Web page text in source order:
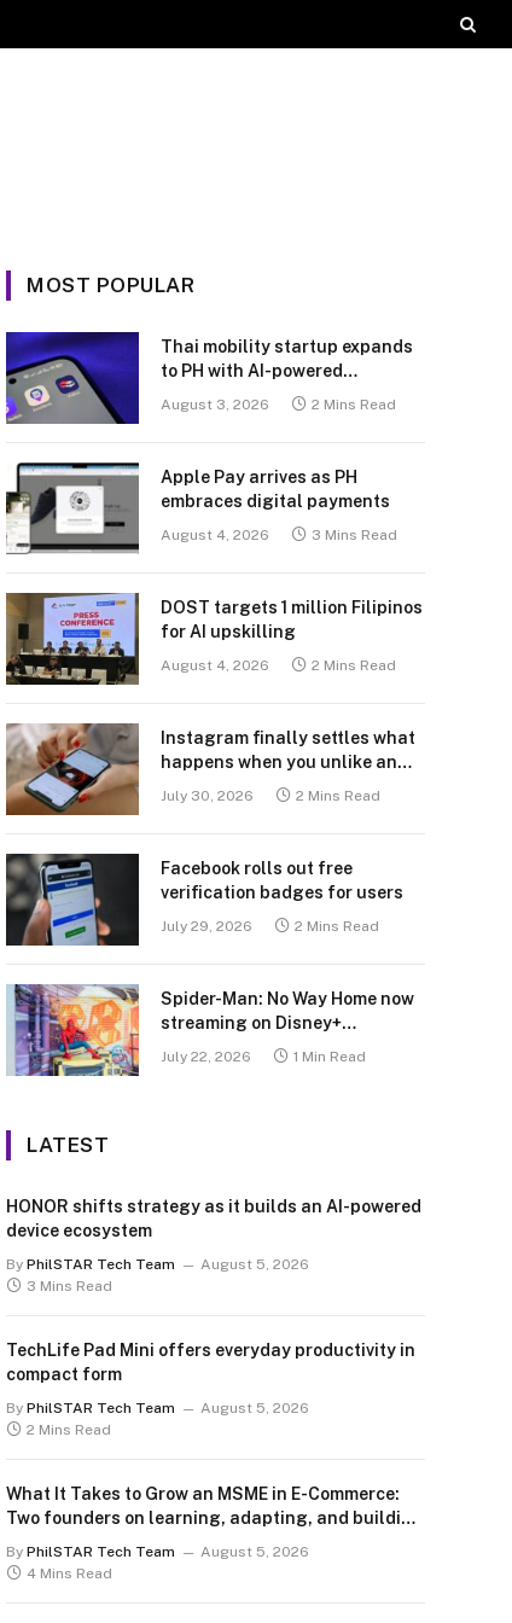
MOST POPULAR
Thai mobility startup expands
to PH with AI-powered
transport platform
August 3, 2026 2 Mins Read
Apple Pay arrives as PH
embraces digital payments
August 4, 2026 3 Mins Read
DOST targets 1 million Filipinos
for AI upskilling
August 4, 2026 2 Mins Read
Instagram finally settles what
happens when you unlike an
July 30, 2026 2 Mins Read
Facebook rolls out free
verification badges for users
July 29, 2026 2 Mins Read
Spider-Man: No Way Home now
streaming on Disney+
July 22, 2026 1 Min Read
LATEST
HONOR shifts strategy as it builds an AI-powered
device ecosystem
By PhilSTAR Tech Team
August 5, 2026
3 Mins Read
TechLife Pad Mini offers everyday productivity in
compact form
By PhilSTAR Tech Team
August 5, 2026
2 Mins Read
What It Takes to Grow an MSME in E-Commerce:
Two founders on learning, adapting, and building
By PhilSTAR Tech Team
August 5, 2026
4 Mins Read